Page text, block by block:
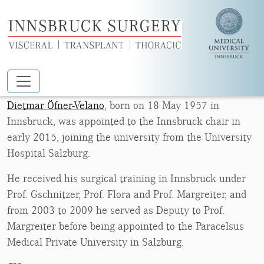
Skip to main content
DIETMAR ÖFNER-VELANO
Dietmar Öfner-Velano , born on 18 May 1957 in
Innsbruck, was appointed to the Innsbruck chair in
early 2015, joining the university from the University
Hospital Salzburg.
He received his surgical training in Innsbruck under
Prof. Gschnitzer, Prof. Flora and Prof. Margreiter, and
from 2003 to 2009 he served as Deputy to Prof.
Margreiter before being appointed to the Paracelsus
Medical Private University in Salzburg.